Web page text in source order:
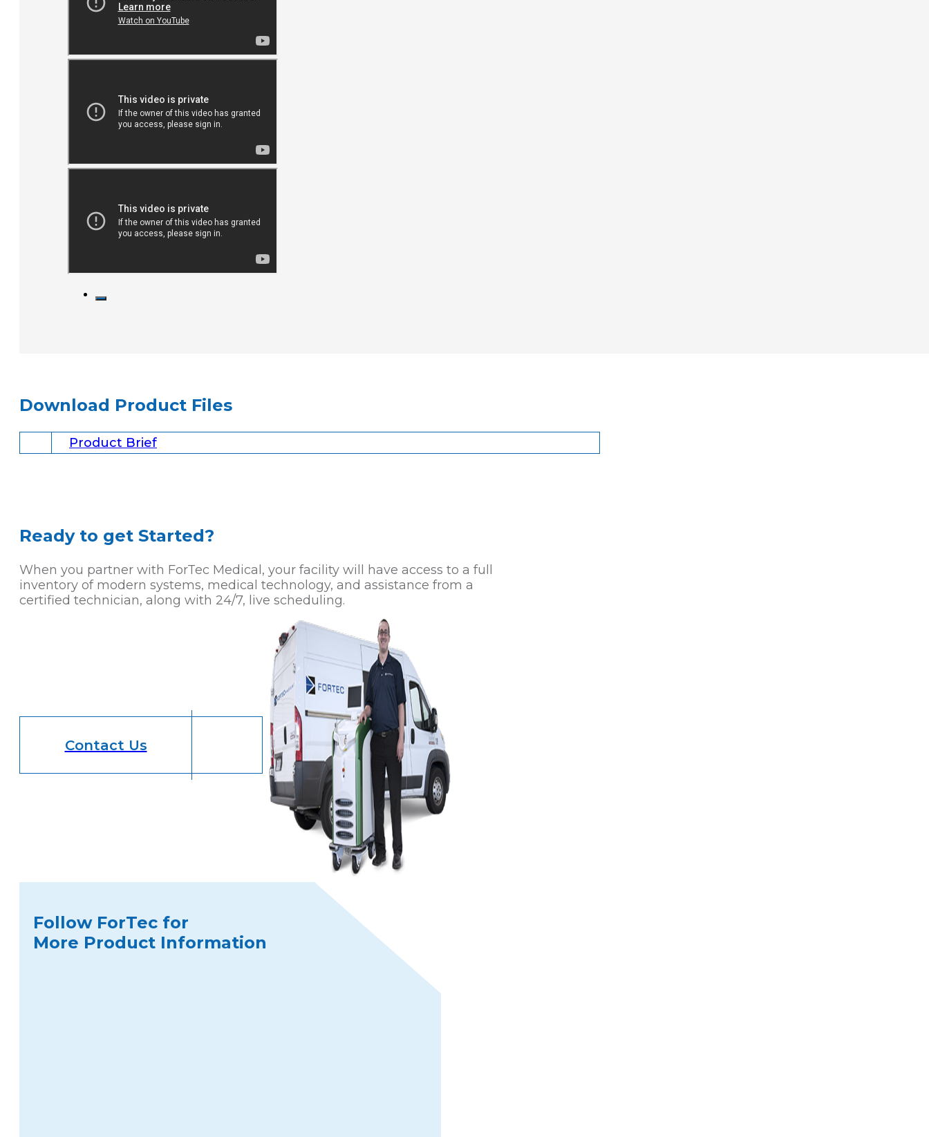
Download Product Files
Product Brief
Ready to get Started?
When you partner with ForTec Medical, your facility will have access to a full
inventory of modern systems, medical technology, and assistance from a
certified technician, along with 24/7, live scheduling.
Contact Us
Follow ForTec for
More Product Information